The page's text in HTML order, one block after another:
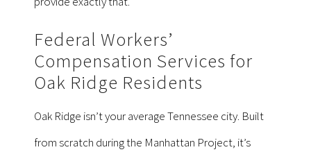
Federal Workers’
Compensation Services for
Oak Ridge Residents
Oak Ridge isn’t your average Tennessee city. Built
from scratch during the Manhattan Project, it’s